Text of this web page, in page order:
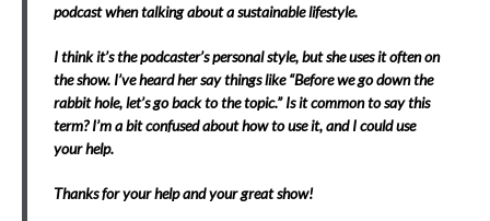
podcast when talking about a sustainable lifestyle.
I think it’s the podcaster’s personal style, but she uses it often on
the show. I’ve heard her say things like “Before we go down the
rabbit hole, let’s go back to the topic.” Is it common to say this
term? I’m a bit confused about how to use it, and I could use
your help.
Thanks for your help and your great show!